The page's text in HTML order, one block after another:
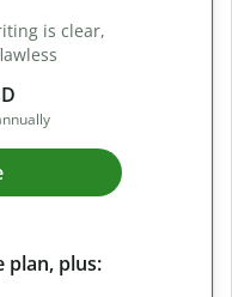
is clear,
plan, plus: